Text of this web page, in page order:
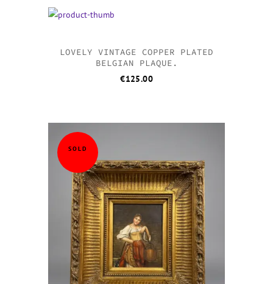
LOVELY VINTAGE COPPER PLATED
BELGIAN PLAQUE.
€125.00
SOLD